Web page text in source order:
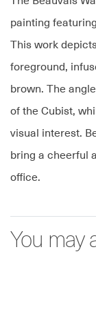
painting
This work
foreground,
brown. The
of the Cubist,
visual interest.
bring a cheerful
office.
You may